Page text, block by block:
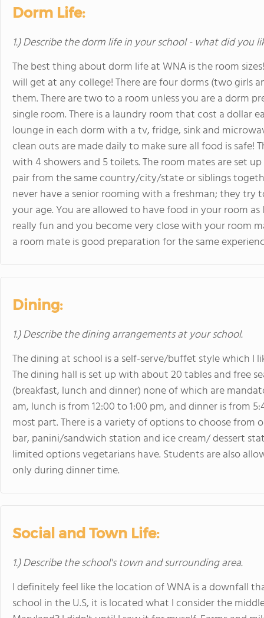
Dorm Life:
1.) Describe the dorm life in your school - what did you
The best thing about dorm life at WNA is the room
will get at any college! There are four dorms (two girls
them. There are two to a room unless you are a dorm
single room. There is a laundry room that cost a dollar
lounge in each dorm with a tv, fridge, sink and
clean outs are made daily to make sure all food is
with 4 showers and 5 toilets. The room mates are set
pair from the same country/city/state or siblings
never have a senior rooming with a freshman; they
your age. You are allowed to have food in your room
really fun and you become very close with your room
a room mate is good preparation for the same
Dining:
1.) Describe the dining arrangements at your school.
The dining at school is a self-serve/buffet style which I
The dining hall is set up with about 20 tables and free
(breakfast, lunch and dinner) none of which are
am, lunch is from 12:00 to 1:00 pm, and dinner is from
most part. There is a variety of options to choose from
bar, panini/sandwich station and ice cream/ dessert
limited options vegetarians have. Students are also
only during dinner time.
Social and Town Life:
1.) Describe the school's town and surrounding area.
I definitely feel like the location of WNA is a downfall
school in the U.S, it is located what I consider the